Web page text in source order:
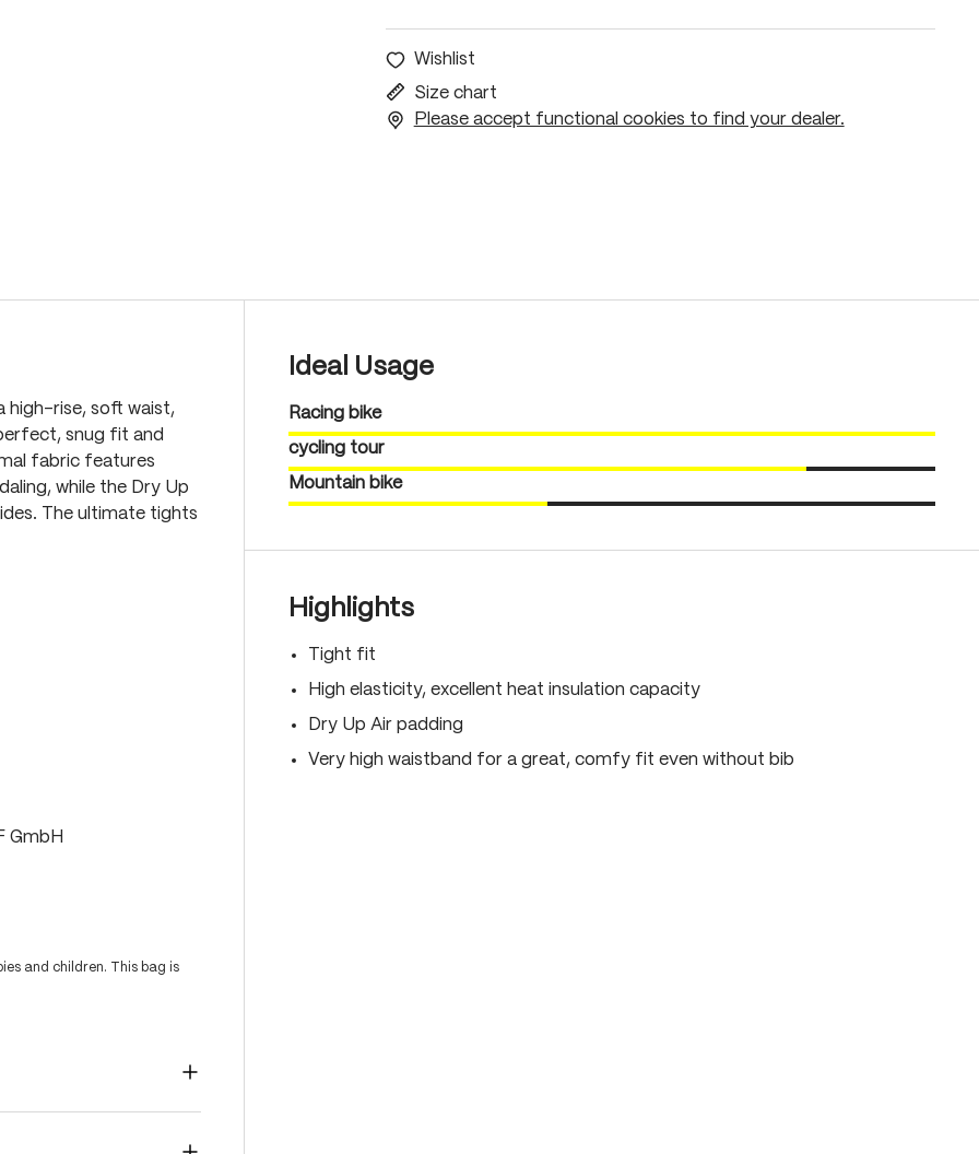
Wishlist
Size chart
Please accept functional cookies to find your dealer.
high-rise, soft waist,
snug fit and
fabric features
while the Dry Up
The ultimate tights
GmbH
and children. This bag is
Ideal Usage
Racing bike
cycling tour
Mountain bike
Highlights
Tight fit
High elasticity, excellent heat insulation capacity
Dry Up Air padding
Very high waistband for a great, comfy fit even without bib